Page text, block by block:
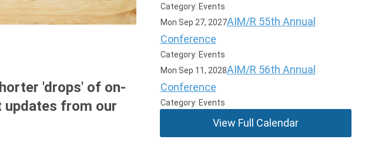
'drops' of on-
updates from our
Category: Events
Mon Sep 27, 2027AIM/R 55th Annual
Conference
Category: Events
Mon Sep 11, 2028AIM/R 56th Annual
Conference
Category: Events
View Full Calendar